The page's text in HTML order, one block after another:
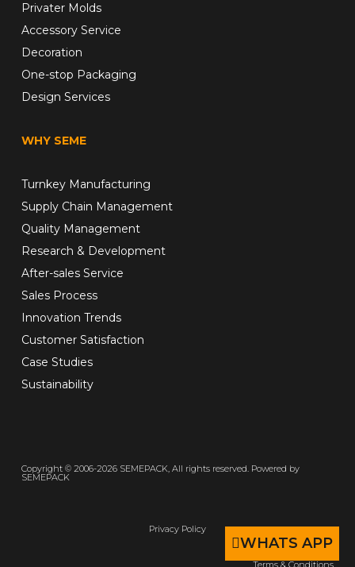
Privater Molds
Accessory Service
Decoration
One-stop Packaging
Design Services
WHY SEME
Turnkey Manufacturing
Supply Chain Management
Quality Management
Research & Development
After-sales Service
Sales Process
Innovation Trends
Customer Satisfaction
Case Studies
Sustainability
Copyright © 2006-2026 SEMEPACK, All rights reserved. Powered by
SEMEPACK
WHATS APP
Privacy Policy